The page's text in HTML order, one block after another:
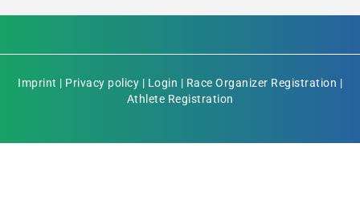
Imprint | Privacy policy | Login | Race Organizer Registration |
Athlete Registration